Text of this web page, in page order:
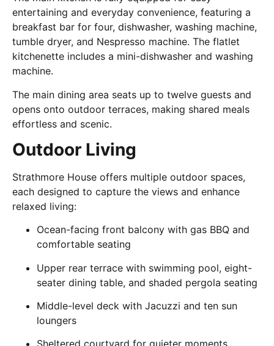
entertaining and everyday convenience, featuring a
breakfast bar for four, dishwasher, washing machine,
tumble dryer, and Nespresso machine. The flatlet
kitchenette includes a mini-dishwasher and washing
machine.
The main dining area seats up to twelve guests and
opens onto outdoor terraces, making shared meals
effortless and scenic.
Outdoor Living
Strathmore House offers multiple outdoor spaces,
each designed to capture the views and enhance
relaxed living:
Ocean-facing front balcony with gas BBQ and
comfortable seating
Upper rear terrace with swimming pool, eight-
seater dining table, and shaded pergola seating
Middle-level deck with Jacuzzi and ten sun
loungers